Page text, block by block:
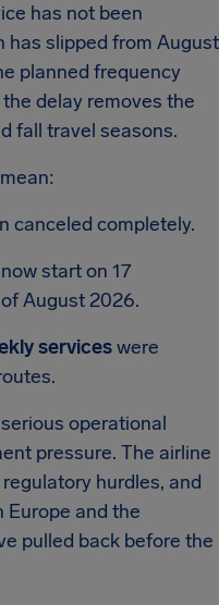
has not been
has slipped from August
planned frequency
delay removes the
fall travel seasons.
canceled completely.
start on 17
August 2026.
serviceswere
operational
pressure. The airline
hurdles, and
Europe and the
pulled back before the